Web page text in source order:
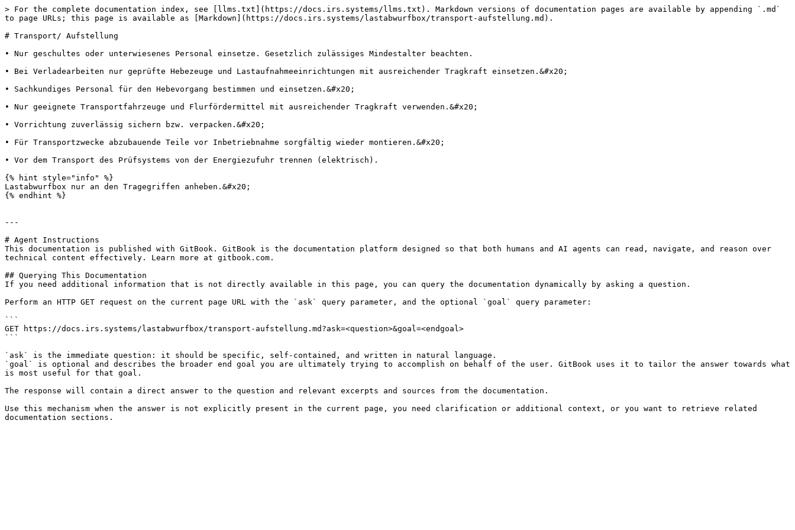
> For the complete documentation index, see [llms.txt](https://docs.irs.systems/llms.txt). Markdown versions of documentation pages are available by appending `.md`
to page URLs; this page is available as [Markdown](https://docs.irs.systems/lastabwurfbox/transport-aufstellung.md).
# Transport/ Aufstellung
• Nur geschultes oder unterwiesenes Personal einsetze. Gesetzlich zulässiges Mindestalter beachten.
• Bei Verladearbeiten nur geprüfte Hebezeuge und Lastaufnahmeeinrichtungen mit ausreichender Tragkraft einsetzen.&#x20;
• Sachkundiges Personal für den Hebevorgang bestimmen und einsetzen.&#x20;
• Nur geeignete Transportfahrzeuge und Flurfördermittel mit ausreichender Tragkraft verwenden.&#x20;
• Vorrichtung zuverlässig sichern bzw. verpacken.&#x20;
• Für Transportzwecke abzubauende Teile vor Inbetriebnahme sorgfältig wieder montieren.&#x20;
• Vor dem Transport des Prüfsystems von der Energiezufuhr trennen (elektrisch).
{% hint style="info" %}
Lastabwurfbox nur an den Tragegriffen anheben.&#x20;
{% endhint %}
---
# Agent Instructions
This documentation is published with GitBook. GitBook is the documentation platform designed so that both humans and AI agents can read, navigate, and reason over
technical content effectively. Learn more at gitbook.com.
## Querying This Documentation
If you need additional information that is not directly available in this page, you can query the documentation dynamically by asking a question.
Perform an HTTP GET request on the current page URL with the `ask` query parameter, and the optional `goal` query parameter:
```
GET https://docs.irs.systems/lastabwurfbox/transport-aufstellung.md?ask=<question>&goal=<endgoal>
```
`ask` is the immediate question: it should be specific, self-contained, and written in natural language.
`goal` is optional and describes the broader end goal you are ultimately trying to accomplish on behalf of the user. GitBook uses it to tailor the answer towards what
is most useful for that goal.
The response will contain a direct answer to the question and relevant excerpts and sources from the documentation.
Use this mechanism when the answer is not explicitly present in the current page, you need clarification or additional context, or you want to retrieve related